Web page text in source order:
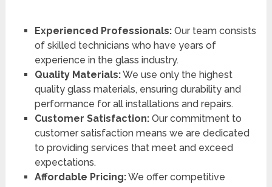
Experienced Professionals:Our team consists
of skilled technicians who have years of
experience in the glass industry.
Quality Materials:We use only the highest
quality glass materials, ensuring durability and
performance for all installations and repairs.
Customer Satisfaction:Our commitment to
customer satisfaction means we are dedicated
to providing services that meet and exceed
expectations.
Affordable Pricing:We offer competitive